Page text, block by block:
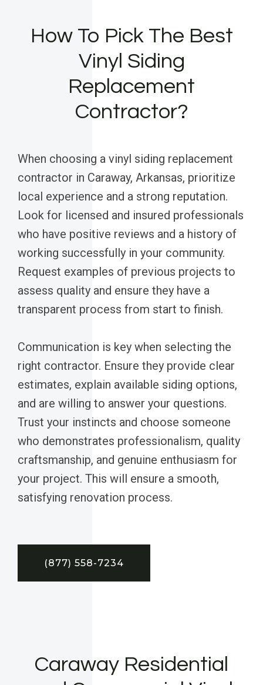
How To Pick The Best
Vinyl Siding
Replacement
Contractor?
When choosing a vinyl siding replacement
contractor in Caraway, Arkansas, prioritize
local experience and a strong reputation.
Look for licensed and insured professionals
who have positive reviews and a history of
working successfully in your community.
Request examples of previous projects to
assess quality and ensure they have a
transparent process from start to finish.
Communication is key when selecting the
right contractor. Ensure they provide clear
estimates, explain available siding options,
and are willing to answer your questions.
Trust your instincts and choose someone
who demonstrates professionalism, quality
craftsmanship, and genuine enthusiasm for
your project. This will ensure a smooth,
satisfying renovation process.
(877) 558-7234
Caraway Residential